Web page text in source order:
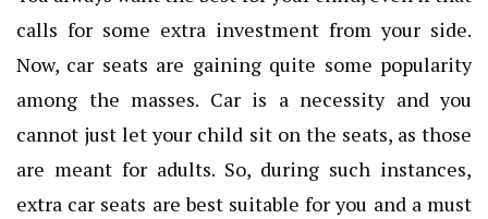
calls for some extra investment from your side.
Now, car seats are gaining quite some popularity
among the masses. Car is a necessity and you
cannot just let your child sit on the seats, as those
are meant for adults. So, during such instances,
extra car seats are best suitable for you and a must